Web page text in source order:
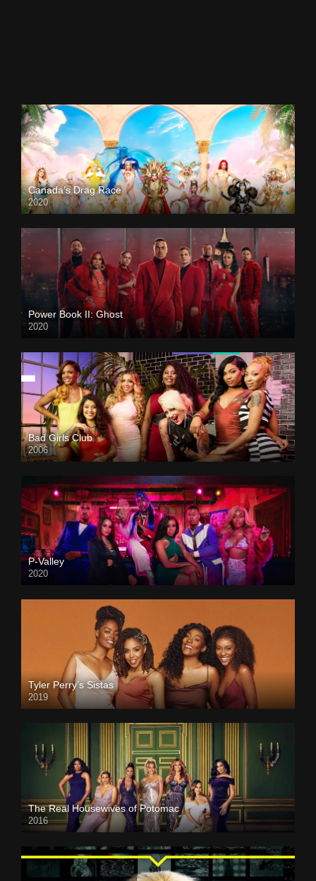
Canada’s Drag Race
2020
Power Book II: Ghost
2020
Bad Girls Club
2006
P-Valley
2020
Tyler Perry’s Sistas
2019
The Real Housewives of Potomac
2016